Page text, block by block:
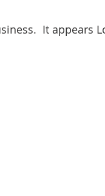
It appears